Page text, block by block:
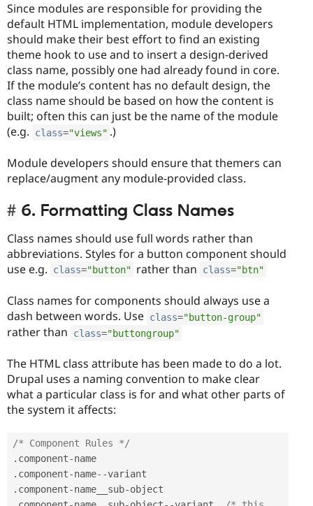
Since modules are responsible for providing the
default HTML implementation, module developers
should make their best effort to find an existing
theme hook to use and to insert a design-derived
class name, possibly one had already found in core.
If the module’s content has no default design, the
class name should be based on how the content is
built; often this can just be the name of the module
(e.g.
class="views" .)
Module developers should ensure that themers can
replace/augment any module-provided class.
6. Formatting Class Names
Class names should use full words rather than
abbreviations. Styles for a button component should
use e.g.
class="button" rather than class="btn"
Class names for components should always use a
dash between words. Use class="button-group"
rather than class="buttongroup"
The HTML class attribute has been made to do a lot.
Drupal uses a naming convention to make clear
what a particular class is for and what other parts of
the system it affects:
/* Component Rules */
. component-
. component-name--
. component-name__sub-